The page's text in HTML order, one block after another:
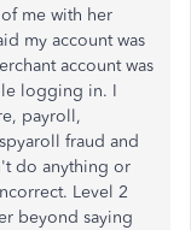
me with her
my account was
account was
logging in. I
payroll,
fraud and
do anything or
Level 2
beyond saying